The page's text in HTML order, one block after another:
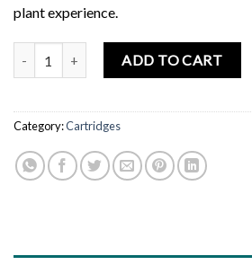
plant experience.
ALIEN LABS | Krypto Chronic – Cured
ADD TO CART
Category:Cartridges